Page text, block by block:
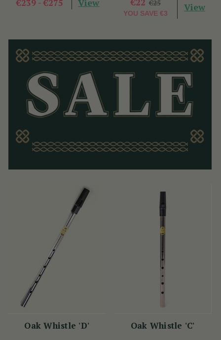
€239 - €275 €25
YOU SAVE €3
View
Oak Whistle 'D' Oak Whistle 'C'